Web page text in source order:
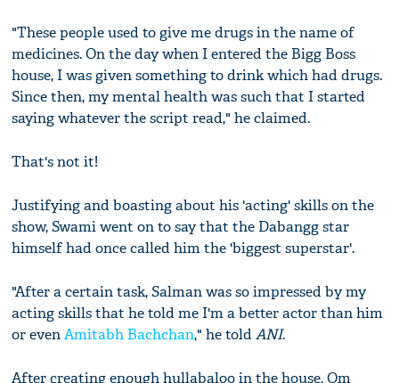
"These people used to give me drugs in the name of
medicines. On the day when I entered the Bigg Boss
house, I was given something to drink which had drugs.
Since then, my mental health was such that I started
saying whatever the script read," he claimed.
That's not it!
Justifying and boasting about his 'acting' skills on the
show, Swami went on to say that the Dabangg star
himself had once called him the 'biggest superstar'.
"After a certain task, Salman was so impressed by my
acting skills that he told me I'm a better actor than him
or evenAmitabh Bachchan," he toldANI.
After creating enough hullabaloo in the house, Om